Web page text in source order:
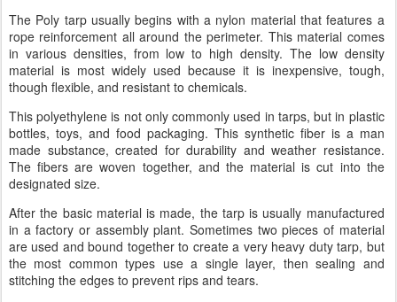
The Poly tarp usually begins with a nylon material that features a
rope reinforcement all around the perimeter. This material comes
in various densities, from low to high density. The low density
material is most widely used because it is inexpensive, tough,
though flexible, and resistant to chemicals.
This polyethylene is not only commonly used in tarps, but in plastic
bottles, toys, and food packaging. This synthetic fiber is a man
made substance, created for durability and weather resistance.
The fibers are woven together, and the material is cut into the
designated size.
After the basic material is made, the tarp is usually manufactured
in a factory or assembly plant. Sometimes two pieces of material
are used and bound together to create a very heavy duty tarp, but
the most common types use a single layer, then sealing and
stitching the edges to prevent rips and tears.